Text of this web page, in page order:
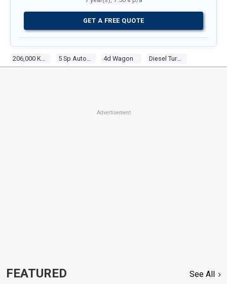
4d Wagon Diesel Turbo 4 2.5l Diesel Turbo F/inj
GET A FREE QUOTE
Advertisement
FEATURED See All